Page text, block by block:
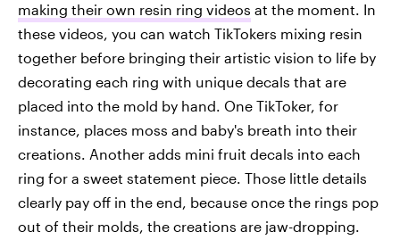
making their own resin ring videos at the moment. In
these videos, you can watch TikTokers mixing resin
together before bringing their artistic vision to life by
decorating each ring with unique decals that are
placed into the mold by hand. One TikToker, for
instance, places moss and baby's breath into their
creations. Another adds mini fruit decals into each
ring for a sweet statement piece. Those little details
clearly pay off in the end, because once the rings pop
out of their molds, the creations are jaw-dropping.